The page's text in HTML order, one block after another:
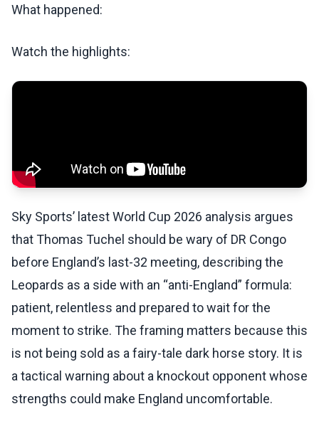
What happened:
Watch the highlights:
Sky Sports’ latest World Cup 2026 analysis argues
that Thomas Tuchel should be wary of DR Congo
before England’s last-32 meeting, describing the
Leopards as a side with an “anti-England” formula:
patient, relentless and prepared to wait for the
moment to strike. The framing matters because this
is not being sold as a fairy-tale dark horse story. It is
a tactical warning about a knockout opponent whose
strengths could make England uncomfortable.